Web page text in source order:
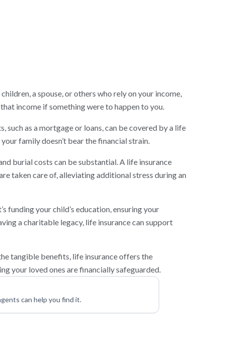
a spouse, or others who rely on your income,
income if something were to happen to you.
such as a mortgage or loans, can be covered by a life
family doesn’t bear the financial strain.
burial costs can be substantial. A life insurance
taken care of, alleviating additional stress during an
funding your child’s education, ensuring your
a charitable legacy, life insurance can support
tangible benefits, life insurance offers the
your loved ones are financially safeguarded.
can help you find it.